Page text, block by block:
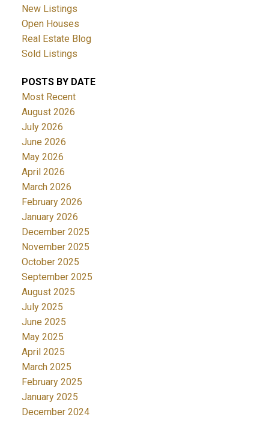
New Listings
Open Houses
Real Estate Blog
Sold Listings
POSTS BY DATE
Most Recent
August 2026
July 2026
June 2026
May 2026
April 2026
March 2026
February 2026
January 2026
December 2025
November 2025
October 2025
September 2025
August 2025
July 2025
June 2025
May 2025
April 2025
March 2025
February 2025
January 2025
December 2024